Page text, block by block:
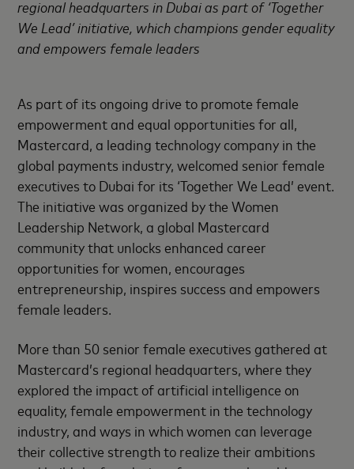
regional headquarters in Dubai as part of ‘Together
We Lead’ initiative, which champions gender equality
and empowers female leaders
As part of its ongoing drive to promote female
empowerment and equal opportunities for all,
Mastercard, a leading technology company in the
global payments industry, welcomed senior female
executives to Dubai for its ‘Together We Lead’ event.
The initiative was organized by the Women
Leadership Network, a global Mastercard
community that unlocks enhanced career
opportunities for women, encourages
entrepreneurship, inspires success and empowers
female leaders.
More than 50 senior female executives gathered at
Mastercard’s regional headquarters, where they
explored the impact of artificial intelligence on
equality, female empowerment in the technology
industry, and ways in which women can leverage
their collective strength to realize their ambitions